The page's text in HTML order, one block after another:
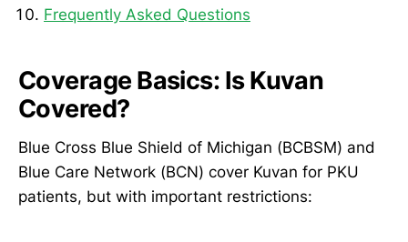
Frequently Asked Questions
Coverage Basics: Is Kuvan
Covered?
Blue Cross Blue Shield of Michigan (BCBSM) and
Blue Care Network (BCN) cover Kuvan for PKU
patients, but with important restrictions: